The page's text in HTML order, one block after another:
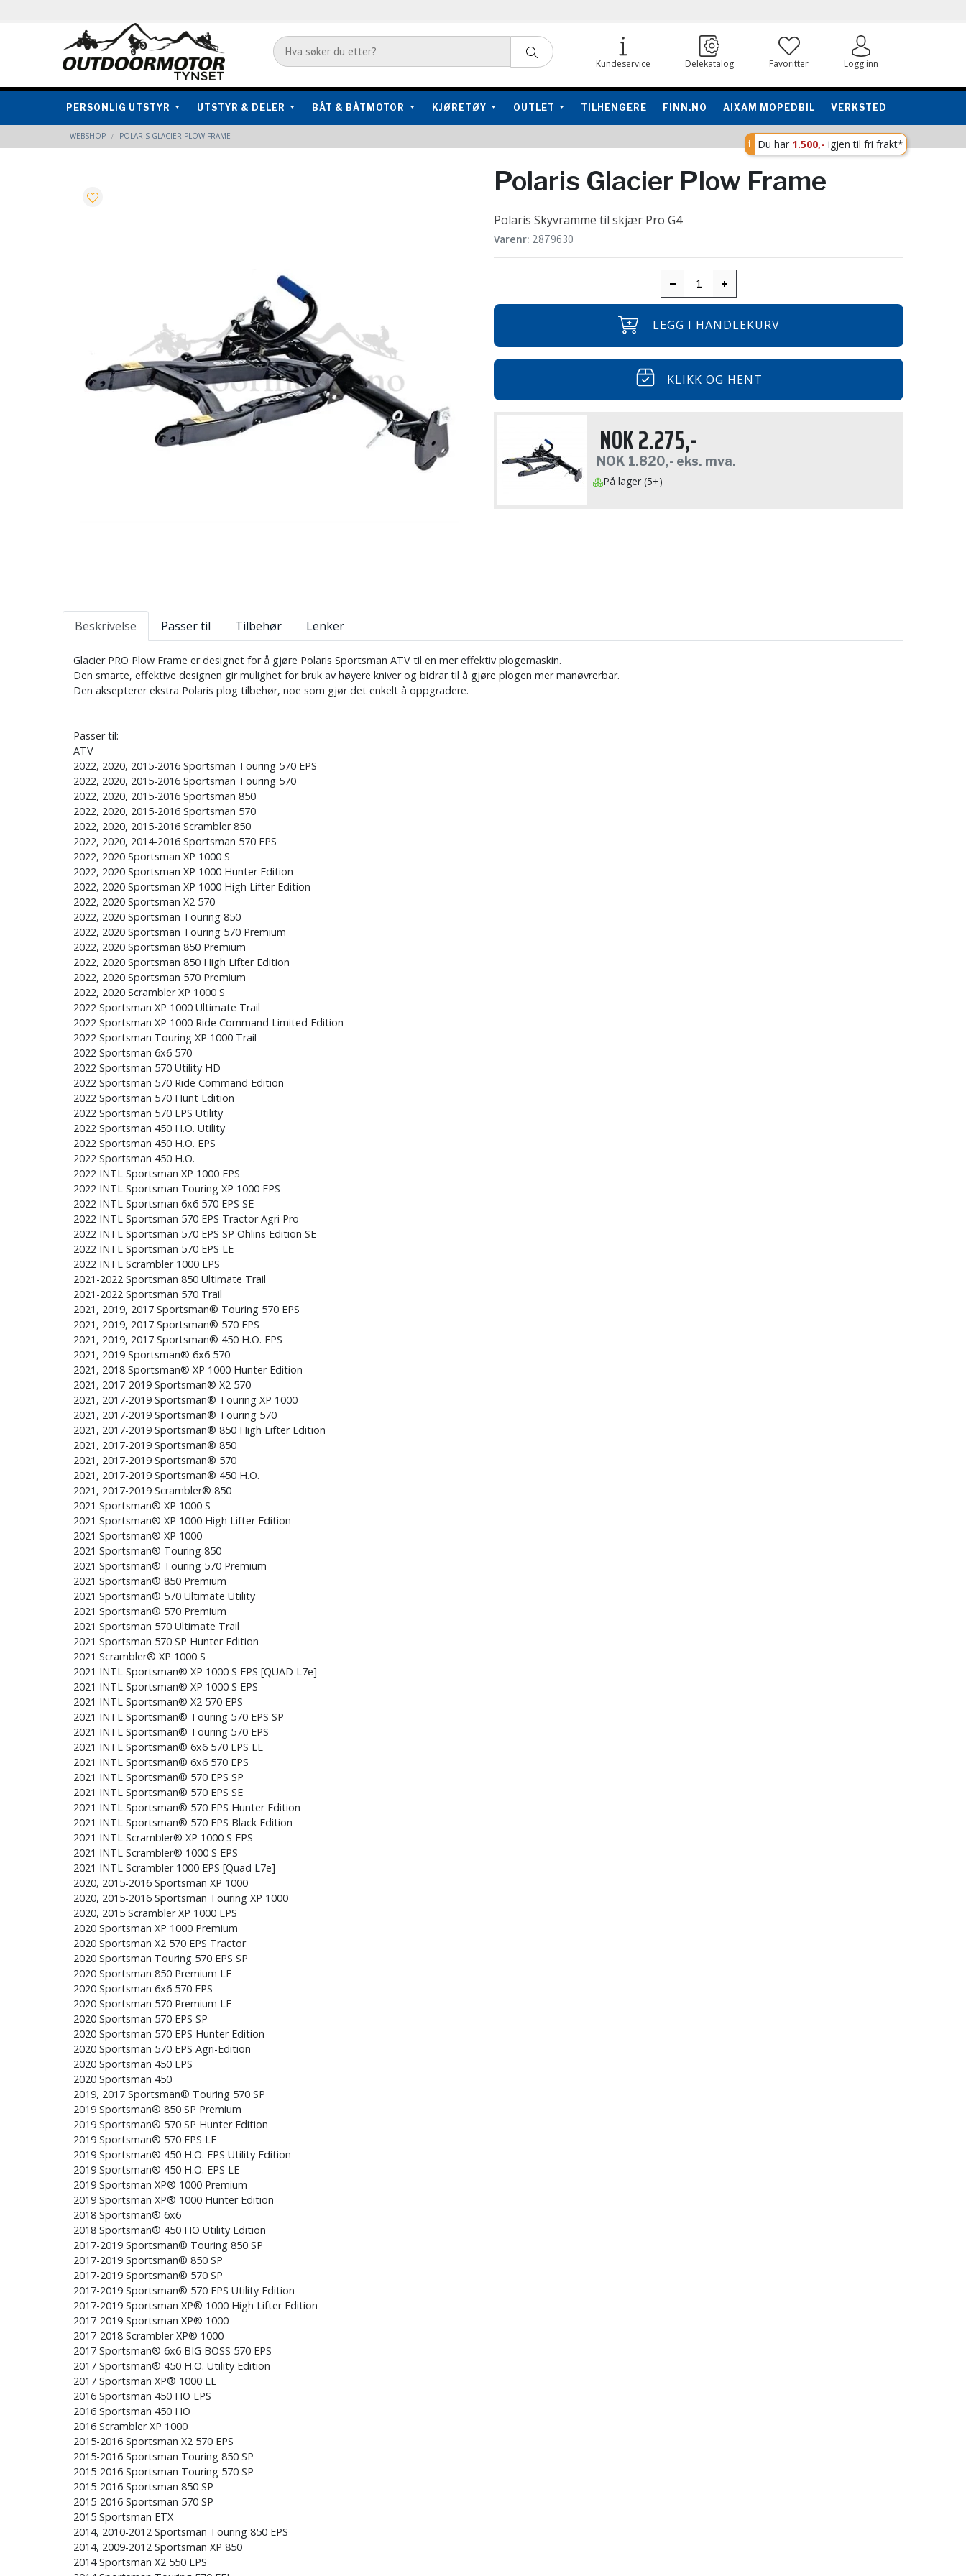
Kundeservice Delekatalog Favoritter Logg inn
PERSONLIG UTSTYR UTSTYR & DELER BÅT & BÅTMOTOR KJØRETØY OUTLET TILHENGERE FINN.NO AIXAM MOPEDBIL VERKSTED
WEBSHOP POLARIS GLACIER PLOW FRAME
Du har 1.500,- igjen til fri frakt*
Polaris Glacier Plow Frame
Polaris Skyvramme til skjær Pro G4
Varenr: 2879630
LEGG I HANDLEKURV
KLIKK OG HENT
NOK2.275,-
NOK 1.820,- eks. mva.
På lager (5+)
Beskrivelse Passer til Tilbehør Lenker
Glacier PRO Plow Frame er designet for å gjøre Polaris Sportsman ATV til en mer effektiv plogemaskin.
Den smarte, effektive designen gir mulighet for bruk av høyere kniver og bidrar til å gjøre plogen mer manøvrerbar.
Den aksepterer ekstra Polaris plog tilbehør, noe som gjør det enkelt å oppgradere.
Passer til:
ATV
2022, 2020, 2015-2016 Sportsman Touring 570 EPS
2022, 2020, 2015-2016 Sportsman Touring 570
2022, 2020, 2015-2016 Sportsman 850
2022, 2020, 2015-2016 Sportsman 570
2022, 2020, 2015-2016 Scrambler 850
2022, 2020, 2014-2016 Sportsman 570 EPS
2022, 2020 Sportsman XP 1000 S
2022, 2020 Sportsman XP 1000 Hunter Edition
2022, 2020 Sportsman XP 1000 High Lifter Edition
2022, 2020 Sportsman X2 570
2022, 2020 Sportsman Touring 850
2022, 2020 Sportsman Touring 570 Premium
2022, 2020 Sportsman 850 Premium
2022, 2020 Sportsman 850 High Lifter Edition
2022, 2020 Sportsman 570 Premium
2022, 2020 Scrambler XP 1000 S
2022 Sportsman XP 1000 Ultimate Trail
2022 Sportsman XP 1000 Ride Command Limited Edition
2022 Sportsman Touring XP 1000 Trail
2022 Sportsman 6x6 570
2022 Sportsman 570 Utility HD
2022 Sportsman 570 Ride Command Edition
2022 Sportsman 570 Hunt Edition
2022 Sportsman 570 EPS Utility
2022 Sportsman 450 H.O. Utility
2022 Sportsman 450 H.O. EPS
2022 Sportsman 450 H.O.
2022 INTL Sportsman XP 1000 EPS
2022 INTL Sportsman Touring XP 1000 EPS
2022 INTL Sportsman 6x6 570 EPS SE
2022 INTL Sportsman 570 EPS Tractor Agri Pro
2022 INTL Sportsman 570 EPS SP Ohlins Edition SE
2022 INTL Sportsman 570 EPS LE
2022 INTL Scrambler 1000 EPS
2021-2022 Sportsman 850 Ultimate Trail
2021-2022 Sportsman 570 Trail
2021, 2019, 2017 Sportsman® Touring 570 EPS
2021, 2019, 2017 Sportsman® 570 EPS
2021, 2019, 2017 Sportsman® 450 H.O. EPS
2021, 2019 Sportsman® 6x6 570
2021, 2018 Sportsman® XP 1000 Hunter Edition
2021, 2017-2019 Sportsman® X2 570
2021, 2017-2019 Sportsman® Touring XP 1000
2021, 2017-2019 Sportsman® Touring 570
2021, 2017-2019 Sportsman® 850 High Lifter Edition
2021, 2017-2019 Sportsman® 850
2021, 2017-2019 Sportsman® 570
2021, 2017-2019 Sportsman® 450 H.O.
2021, 2017-2019 Scrambler® 850
2021 Sportsman® XP 1000 S
2021 Sportsman® XP 1000 High Lifter Edition
2021 Sportsman® XP 1000
2021 Sportsman® Touring 850
2021 Sportsman® Touring 570 Premium
2021 Sportsman® 850 Premium
2021 Sportsman® 570 Ultimate Utility
2021 Sportsman® 570 Premium
2021 Sportsman 570 Ultimate Trail
2021 Sportsman 570 SP Hunter Edition
2021 Scrambler® XP 1000 S
2021 INTL Sportsman® XP 1000 S EPS [QUAD L7e]
2021 INTL Sportsman® XP 1000 S EPS
2021 INTL Sportsman® X2 570 EPS
2021 INTL Sportsman® Touring 570 EPS SP
2021 INTL Sportsman® Touring 570 EPS
2021 INTL Sportsman® 6x6 570 EPS LE
2021 INTL Sportsman® 6x6 570 EPS
2021 INTL Sportsman® 570 EPS SP
2021 INTL Sportsman® 570 EPS SE
2021 INTL Sportsman® 570 EPS Hunter Edition
2021 INTL Sportsman® 570 EPS Black Edition
2021 INTL Scrambler® XP 1000 S EPS
2021 INTL Scrambler® 1000 S EPS
2021 INTL Scrambler 1000 EPS [Quad L7e]
2020, 2015-2016 Sportsman XP 1000
2020, 2015-2016 Sportsman Touring XP 1000
2020, 2015 Scrambler XP 1000 EPS
2020 Sportsman XP 1000 Premium
2020 Sportsman X2 570 EPS Tractor
2020 Sportsman Touring 570 EPS SP
2020 Sportsman 850 Premium LE
2020 Sportsman 6x6 570 EPS
2020 Sportsman 570 Premium LE
2020 Sportsman 570 EPS SP
2020 Sportsman 570 EPS Hunter Edition
2020 Sportsman 570 EPS Agri-Edition
2020 Sportsman 450 EPS
2020 Sportsman 450
2019, 2017 Sportsman® Touring 570 SP
2019 Sportsman® 850 SP Premium
2019 Sportsman® 570 SP Hunter Edition
2019 Sportsman® 570 EPS LE
2019 Sportsman® 450 H.O. EPS Utility Edition
2019 Sportsman® 450 H.O. EPS LE
2019 Sportsman XP® 1000 Premium
2019 Sportsman XP® 1000 Hunter Edition
2018 Sportsman® 6x6
2018 Sportsman® 450 HO Utility Edition
2017-2019 Sportsman® Touring 850 SP
2017-2019 Sportsman® 850 SP
2017-2019 Sportsman® 570 SP
2017-2019 Sportsman® 570 EPS Utility Edition
2017-2019 Sportsman XP® 1000 High Lifter Edition
2017-2019 Sportsman XP® 1000
2017-2018 Scrambler XP® 1000
2017 Sportsman® 6x6 BIG BOSS 570 EPS
2017 Sportsman® 450 H.O. Utility Edition
2017 Sportsman XP® 1000 LE
2016 Sportsman 450 HO EPS
2016 Sportsman 450 HO
2016 Scrambler XP 1000
2015-2016 Sportsman X2 570 EPS
2015-2016 Sportsman Touring 850 SP
2015-2016 Sportsman Touring 570 SP
2015-2016 Sportsman 850 SP
2015-2016 Sportsman 570 SP
2015 Sportsman ETX
2014, 2010-2012 Sportsman Touring 850 EPS
2014, 2009-2012 Sportsman XP 850
2014 Sportsman X2 550 EPS